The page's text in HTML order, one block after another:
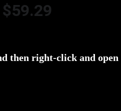
$59.29
then right-click and